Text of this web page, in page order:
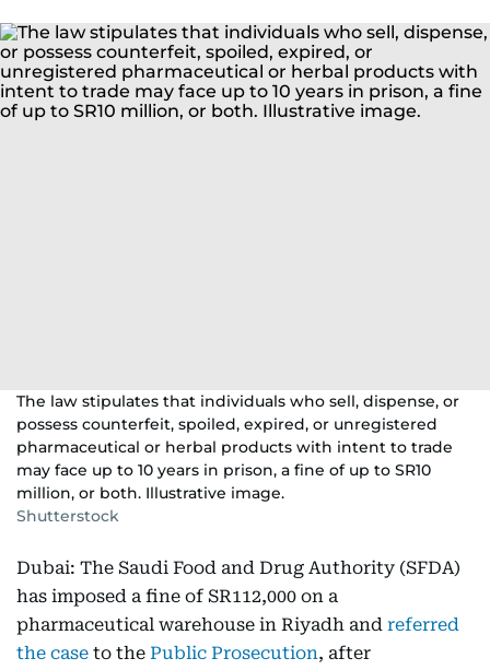
The law stipulates that individuals who sell, dispense, or
possess counterfeit, spoiled, expired, or unregistered
pharmaceutical or herbal products with intent to trade
may face up to 10 years in prison, a fine of up to SR10
million, or both. Illustrative image.
Shutterstock
Dubai: The Saudi Food and Drug Authority (SFDA)
has imposed a fine of SR112,000 on a
pharmaceutical warehouse in Riyadh and referred
the case to the Public Prosecution, after